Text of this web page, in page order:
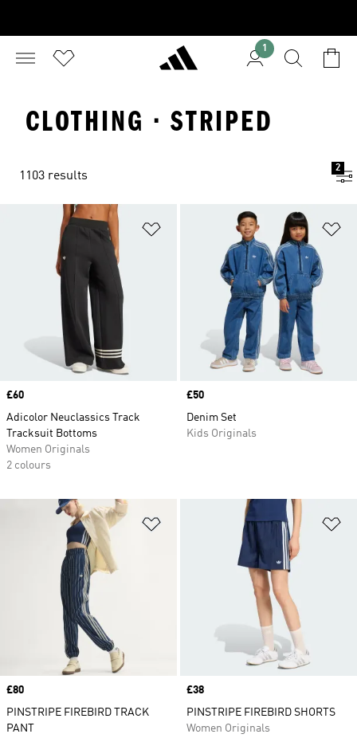
1
CLOTHING · STRIPED
1103 results
2
Add to Wishlist
Price
£60
Adicolor Neuclassics Track
Tracksuit Bottoms
Women Originals
2 colours
Price
£50
Denim Set
Kids Originals
Add to Wishlist
Price
£80
PINSTRIPE FIREBIRD TRACK
PANT
Price
£38
PINSTRIPE FIREBIRD SHORTS
Women Originals